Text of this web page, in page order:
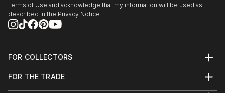
Terms of Use and acknowledge that my information will be used as
described in the Privacy Notice
FOR COLLECTORS
Help Center
FOR THE TRADE